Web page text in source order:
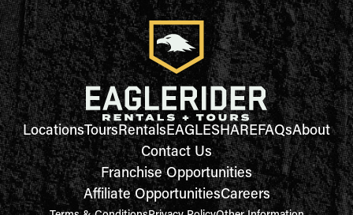
LocationsToursRentalsEAGLESHAREFAQsAbout
Contact Us
Franchise Opportunities
Affiliate OpportunitiesCareers